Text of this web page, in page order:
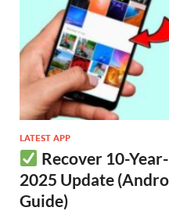
LATEST APP
Recover 10-
2025 Update
Guide)